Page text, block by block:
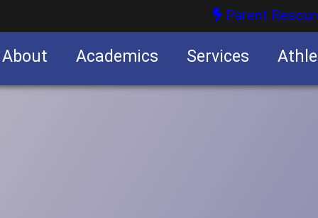
Parent
About Academics Services